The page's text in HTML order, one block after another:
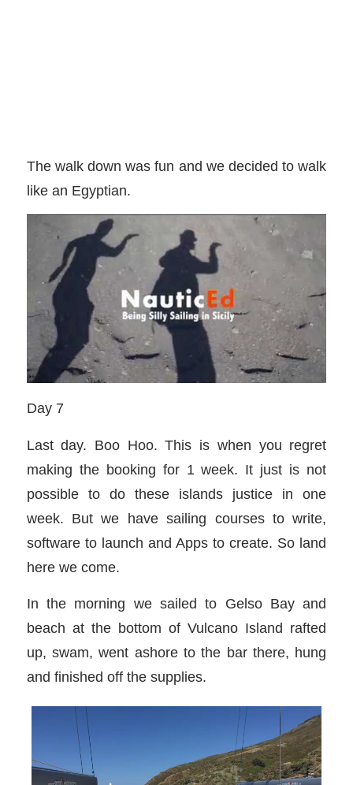
The walk down was fun and we decided to walk
like an Egyptian.
Day 7
Last day. Boo Hoo. This is when you regret
making the booking for 1 week. It just is not
possible to do these islands justice in one
week. But we have sailing courses to write,
software to launch and Apps to create. So land
here we come.
In the morning we sailed to Gelso Bay and
beach at the bottom of Vulcano Island rafted
up, swam, went ashore to the bar there, hung
and finished off the supplies.